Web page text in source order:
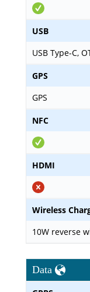
USB
USB Type-C,
GPS
GPS
NFC
HDMI
Wireless
10W reverse
Data